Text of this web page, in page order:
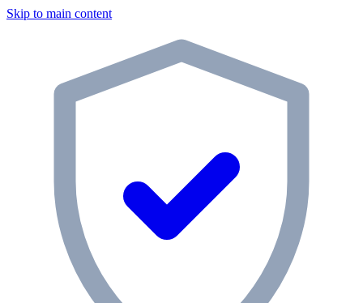
Skip to main content